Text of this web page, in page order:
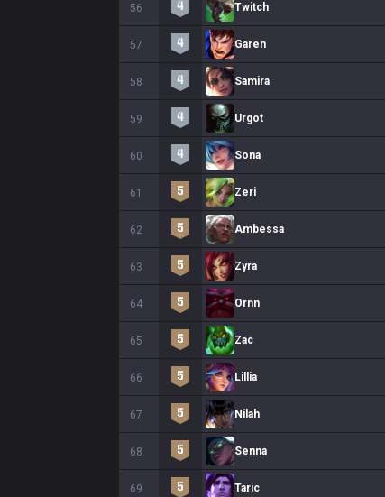
56 Twitch
57 Garen
58 Samira
59 Urgot
60 Sona
61 Zeri
62 Ambessa
63 Zyra
64 Ornn
65 Zac
66 Lillia
67 Nilah
68 Senna
69 Taric